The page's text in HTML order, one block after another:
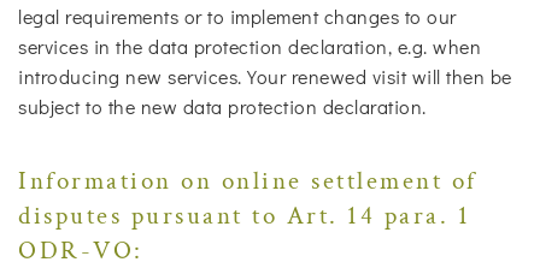
legal requirements or to implement changes to our
services in the data protection declaration, e.g. when
introducing new services. Your renewed visit will then be
subject to the new data protection declaration.
Information on online settlement of
disputes pursuant to Art. 14 para. 1
ODR-VO: